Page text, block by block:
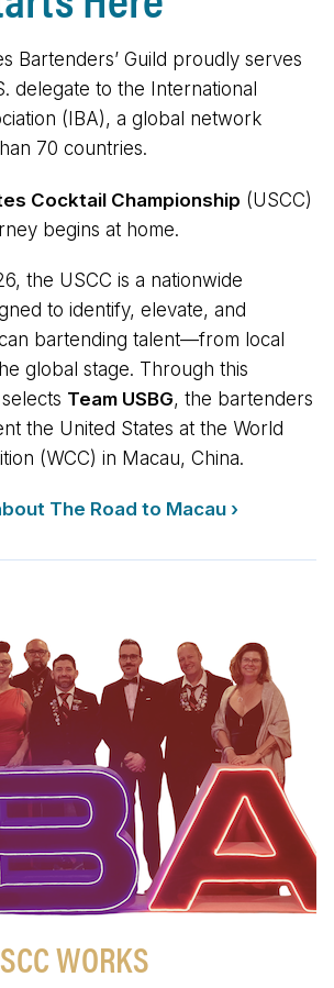
Bartenders’ Guild proudly serves
delegate to the International
(IBA), a global network
70 countries.
Cocktail Championship (USCC)
begins at home.
the USCC is a nationwide
to identify, elevate, and
bartending talent—from local
global stage. Through this
Team USBG, the bartenders
the United States at the World
(WCC) in Macau, China.
The Road to Macau ›
WORKS